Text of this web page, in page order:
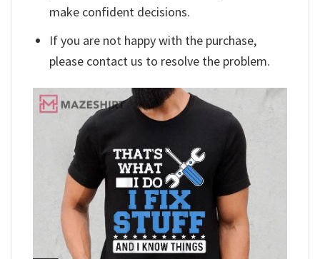
make confident decisions.
If you are not happy with the purchase,
please contact us to resolve the problem.